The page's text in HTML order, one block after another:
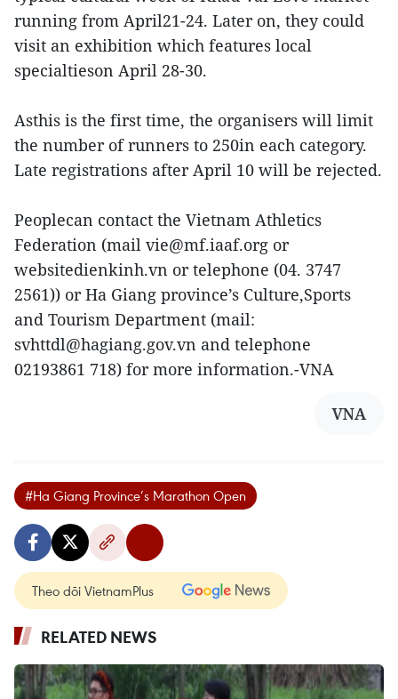
running from April21-24. Later on, they could
visit an exhibition which features local
specialtieson April 28-30.
Asthis is the first time, the organisers will limit
the number of runners to 250in each category.
Late registrations after April 10 will be rejected.
Peoplecan contact the Vietnam Athletics
Federation (mail vie@mf.iaaf.org or
websitedienkinh.vn or telephone (04. 3747
2561)) or Ha Giang province’s Culture,Sports
and Tourism Department (mail:
svhttdl@hagiang.gov.vn and telephone
02193861 718) for more information.-VNA
VNA
#Ha Giang Province’s Marathon Open
Theo dõi VietnamPlus
RELATED NEWS